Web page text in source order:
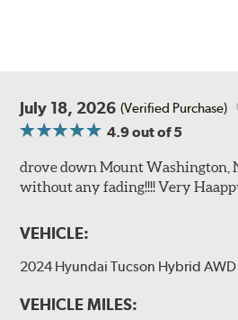
July 18, 2026 (Verified Purchase)
4.9out of 5
drove down Mount Washington,
without any fading!!!! Very
VEHICLE:
2024 Hyundai Tucson Hybrid
VEHICLE MILES: